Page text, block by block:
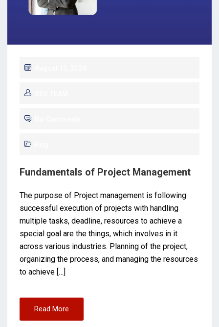
Fundamentals of Project Management
The purpose of Project management is following
successful execution of projects with handling
multiple tasks, deadline, resources to achieve a
special goal are the things, which involves in it
across various industries. Planning of the project,
organizing the process, and managing the resources
to achieve […]
Read More